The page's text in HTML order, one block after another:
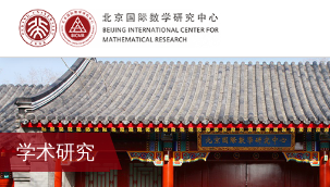
学术研究